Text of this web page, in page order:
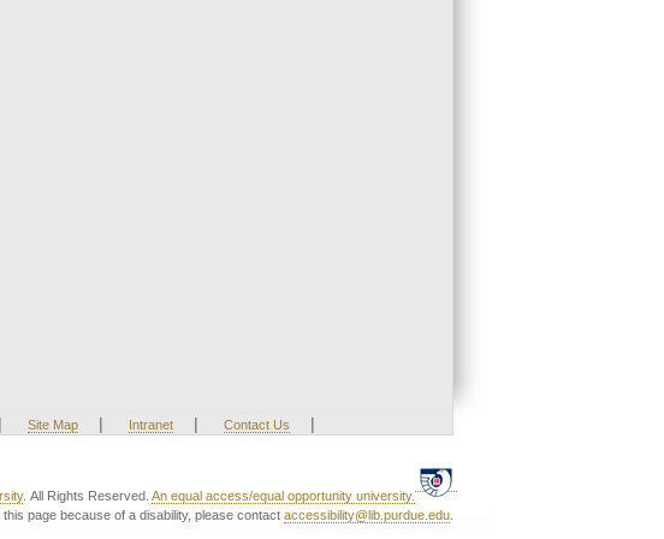
| Site Map | Intranet | Contact Us |
. All Rights Reserved. An equal access/equal opportunity university.
page because of a disability, please contact accessibility@lib.purdue.edu.